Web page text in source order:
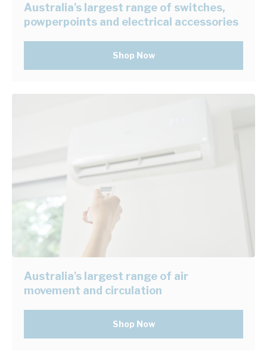
Australia's largest range of switches,
powperpoints and electrical accessories
Shop Now
Australia's largest range of air
movement and circulation
Shop Now